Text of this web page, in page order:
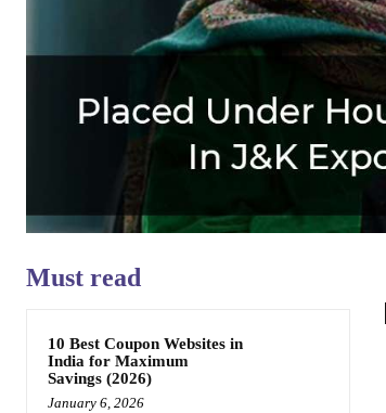
Must read
10 Best Coupon Websites in
India for Maximum
Savings (2026)
January 6, 2026